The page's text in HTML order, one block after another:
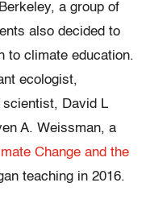
a group of
also decided to
to climate education.
ecologist,
David L
A. Weissman, a
Change and the
teaching in 2016.